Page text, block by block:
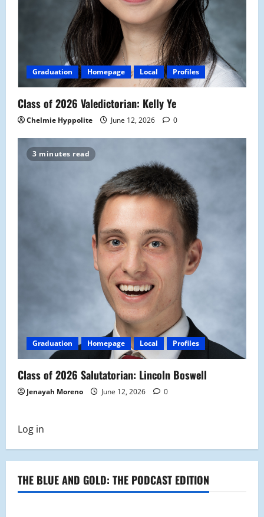
Graduation Homepage Local Profiles
Class of 2026 Valedictorian: Kelly Ye
Chelmie Hyppolite June 12, 2026 0
3 minutes read
Graduation Homepage Local Profiles
Class of 2026 Salutatorian: Lincoln Boswell
Jenayah Moreno June 12, 2026 0
Log in
THE BLUE AND GOLD: THE PODCAST EDITION